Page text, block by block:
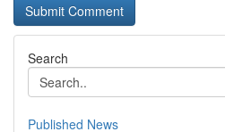
Search
Published News